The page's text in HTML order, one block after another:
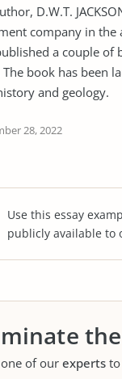
D.W.T.
company in the
a couple
The book has been
and geology.
28, 2022
Use this essay
publicly available to
of our experts